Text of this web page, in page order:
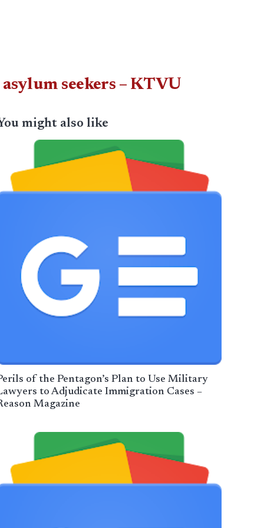
seekers – KTVU
might also like
of the Pentagon’s Plan to Use Military
to Adjudicate Immigration Cases –
Magazine